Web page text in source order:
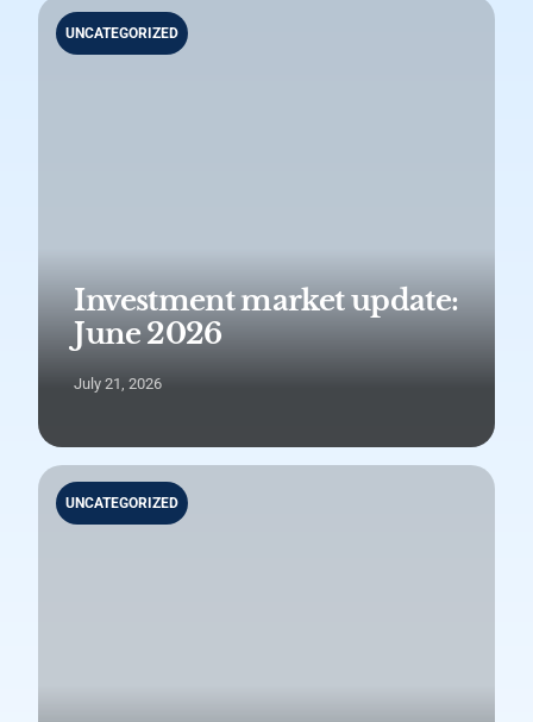
Investment market update:
June 2026
July 21, 2026
UNCATEGORIZED
UNCATEGORIZED